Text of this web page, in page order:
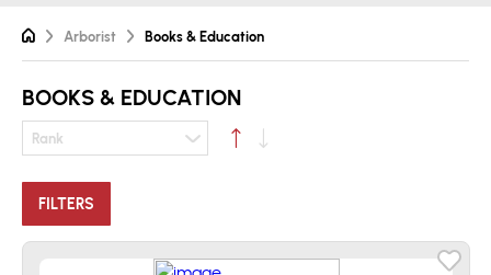
Arborist Books & Education
BOOKS & EDUCATION
Rank
FILTERS